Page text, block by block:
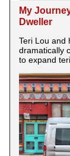
My
Dweller
Teri Lou and
dramatically
to expand